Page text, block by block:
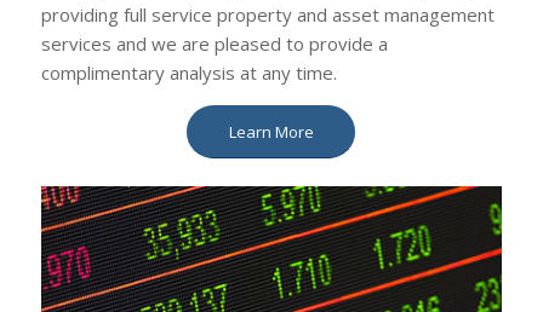
providing full service property and asset management
services and we are pleased to provide a
complimentary analysis at any time.
Learn More